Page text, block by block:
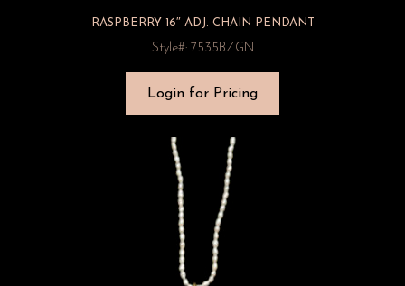
RASPBERRY 16″ ADJ. CHAIN PENDANT
Style#: 7535BZGN
Login for Pricing